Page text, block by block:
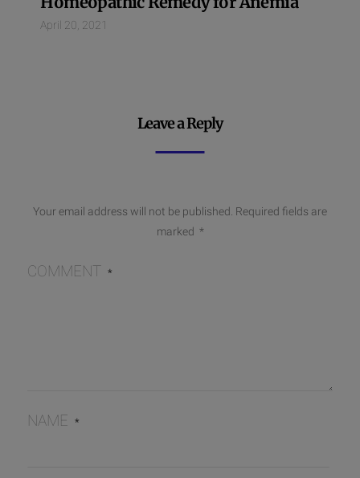
April 20, 2021
Leave a Reply
Your email address will not be published. Required fields are
marked *
COMMENT *
NAME *